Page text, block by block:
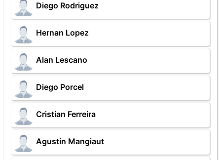
Diego Rodriguez
Hernan Lopez
Alan Lescano
Diego Porcel
Cristian Ferreira
Agustin Mangiaut